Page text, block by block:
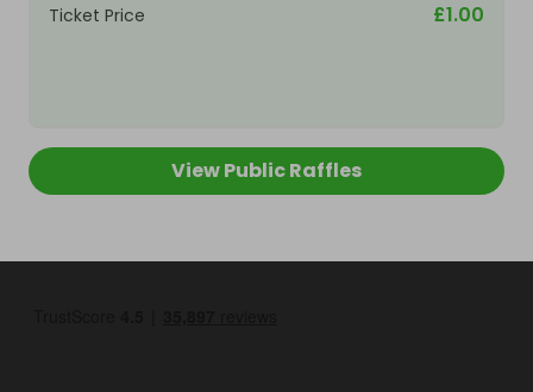
Ticket Price £1.00
View Public Raffles